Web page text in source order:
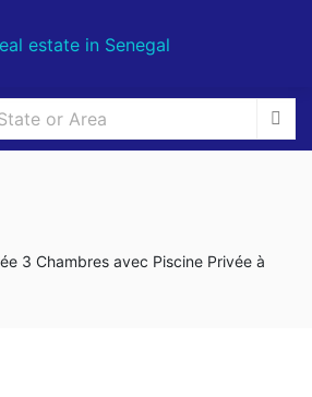
3 Chambres avec Piscine Privée à